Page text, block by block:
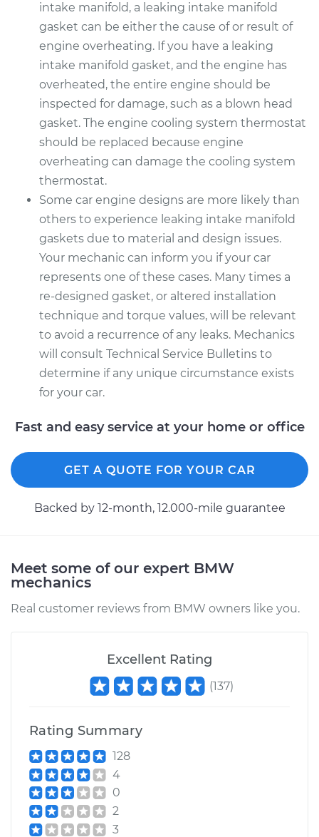
intake manifold, a leaking intake manifold
gasket can be either the cause of or result of
engine overheating. If you have a leaking
intake manifold gasket, and the engine has
overheated, the entire engine should be
inspected for damage, such as a blown head
gasket. The engine cooling system thermostat
should be replaced because engine
overheating can damage the cooling system
thermostat.
Some car engine designs are more likely than
others to experience leaking intake manifold
gaskets due to material and design issues.
Your mechanic can inform you if your car
represents one of these cases. Many times a
re-designed gasket, or altered installation
technique and torque values, will be relevant
to avoid a recurrence of any leaks. Mechanics
will consult Technical Service Bulletins to
determine if any unique circumstance exists
for your car.
Fast and easy service at your home or office
GET A QUOTE FOR YOUR CAR
Backed by 12-month, 12.000-mile guarantee
Meet some of our expert BMW
mechanics
Real customer reviews from BMW owners like you.
Excellent Rating
(137)
Rating Summary
128
4
0
2
3